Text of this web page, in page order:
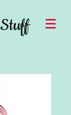
Stuff